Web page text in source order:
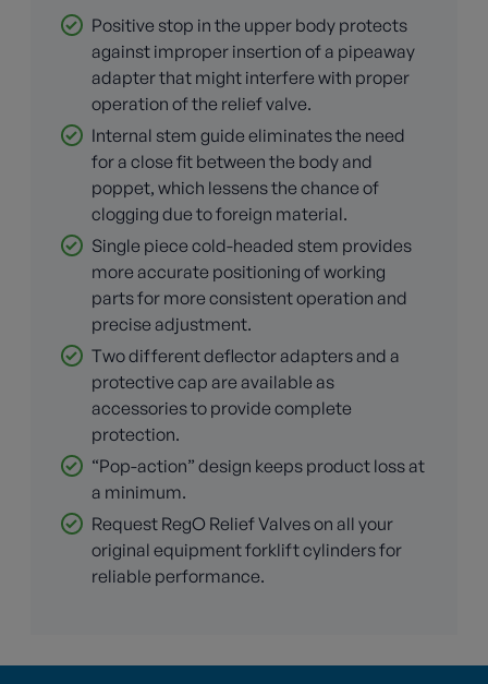
Positive stop in the upper body protects
against improper insertion of a pipeaway
adapter that might interfere with proper
operation of the relief valve.
Internal stem guide eliminates the need
for a close fit between the body and
poppet, which lessens the chance of
clogging due to foreign material.
Single piece cold-headed stem provides
more accurate positioning of working
parts for more consistent operation and
precise adjustment.
Two different deflector adapters and a
protective cap are available as
accessories to provide complete
protection.
“Pop-action” design keeps product loss at
a minimum.
Request RegO Relief Valves on all your
original equipment forklift cylinders for
reliable performance.